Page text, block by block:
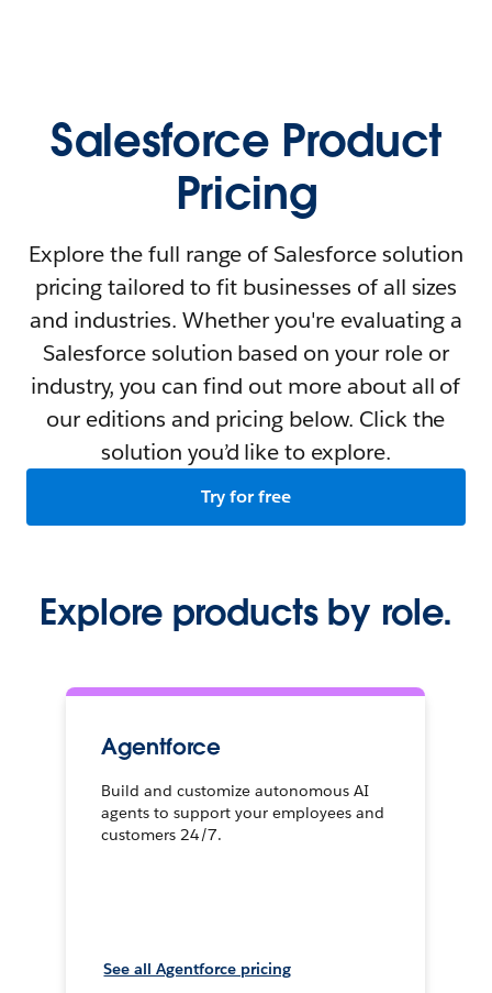
Salesforce Product
Pricing
Explore the full range of Salesforce solution
pricing tailored to fit businesses of all sizes
and industries. Whether you're evaluating a
Salesforce solution based on your role or
industry, you can find out more about all of
our editions and pricing below. Click the
solution you’d like to explore.
Try for free
Explore products by role.
Agentforce
Build and customize autonomous AI
agents to support your employees and
customers 24/7.
See all Agentforce pricing